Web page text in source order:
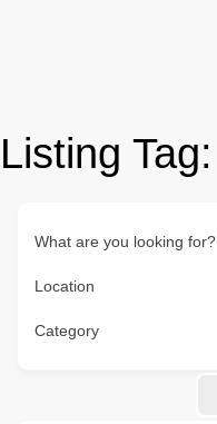
Listing Tag:
What are you looking for?
Location
Category